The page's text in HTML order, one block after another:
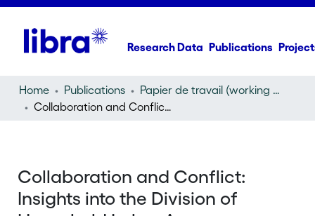
Research Data Publications
Home Publications
Papier de travail (working paper)
Collaboration and Conflict: Insights into the Division of Household Labor Among Working Couples in the United States and Italy
Collaboration and Conflict:
Insights into the Division of